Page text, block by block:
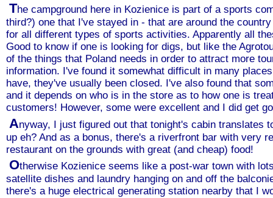
The campground here in Kozienice is part of a sports
third?) one that I've stayed in - that are around the
for all different types of sports activities. Apparently all
Good to know if one is looking for digs, but like the
of the things that Poland needs in order to attract more
information. I've found it somewhat difficult in many
have, they've usually been closed. I've also found that
and it depends on who is in the store as to how one is
customers! However, some were excellent and I did get
Anyway, I just figured out that tonight's cabin translates
up eh? And as a bonus, there's a riverfront bar with very
restaurant on the grounds with great (and cheap) food!
Otherwise Kozienice seems like a post-war town with
satellite dishes and laundry hanging on and off the
there's a huge electrical generating station nearby that I